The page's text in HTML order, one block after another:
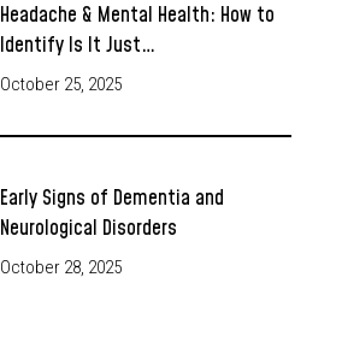
Headache & Mental Health: How to
Identify Is It Just…
October 25, 2025
Early Signs of Dementia and
Neurological Disorders
October 28, 2025